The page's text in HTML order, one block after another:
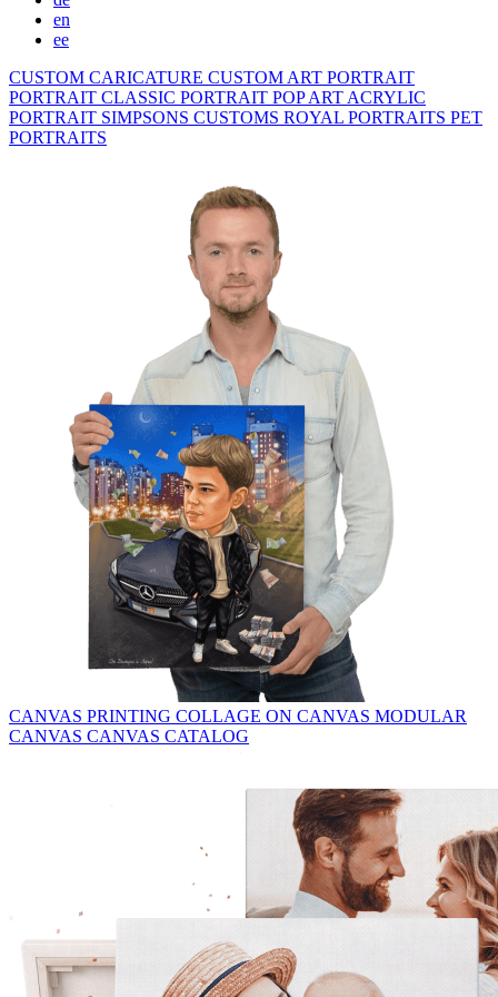
en
ee
CUSTOM CARICATURE CUSTOM ART PORTRAIT
PORTRAIT CLASSIC PORTRAIT POP ART ACRYLIC
PORTRAIT SIMPSONS CUSTOMS ROYAL PORTRAITS PET
PORTRAITS
CANVAS PRINTING COLLAGE ON CANVAS MODULAR
CANVAS CANVAS CATALOG